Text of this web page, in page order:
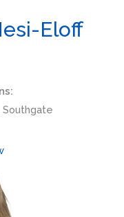
Eloff
Southgate